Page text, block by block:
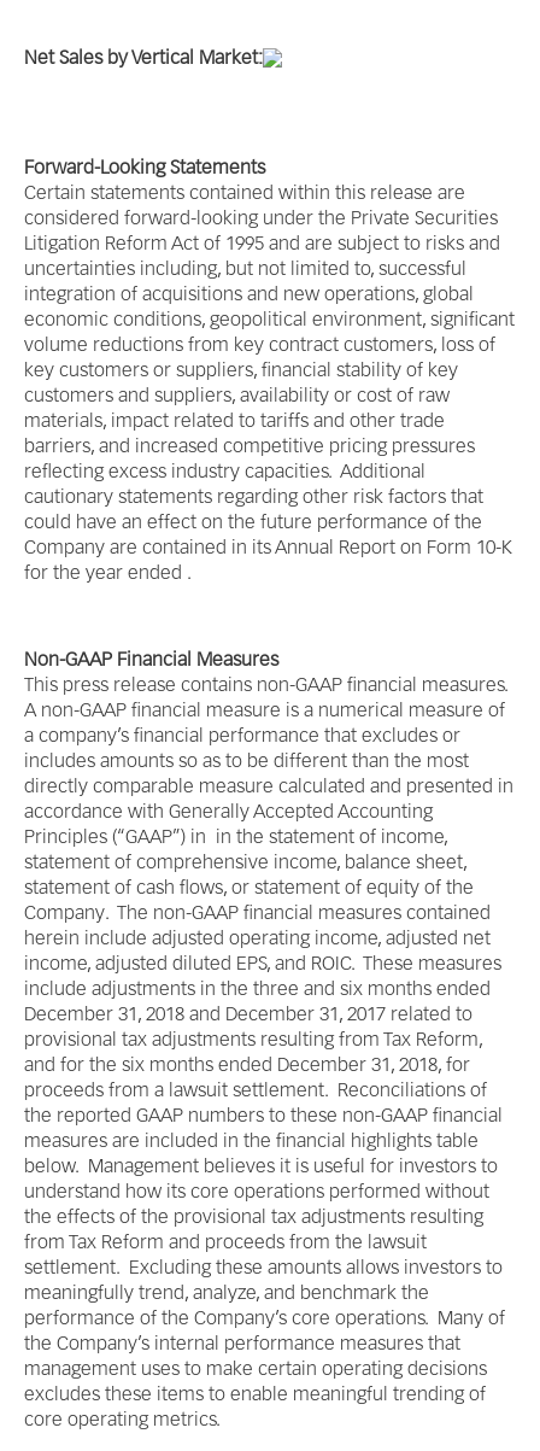
Net Sales by Vertical Market:
Forward-Looking Statements
Certain statements contained within this release are
considered forward-looking under the Private Securities
Litigation Reform Act of 1995 and are subject to risks and
uncertainties including, but not limited to, successful
integration of acquisitions and new operations, global
economic conditions, geopolitical environment, significant
volume reductions from key contract customers, loss of
key customers or suppliers, financial stability of key
customers and suppliers, availability or cost of raw
materials, impact related to tariffs and other trade
barriers, and increased competitive pricing pressures
reflecting excess industry capacities. Additional
cautionary statements regarding other risk factors that
could have an effect on the future performance of the
Company are contained in its Annual Report on Form 10-K
for the year ended .
Non-GAAP Financial Measures
This press release contains non-GAAP financial measures.
A non-GAAP financial measure is a numerical measure of
a company’s financial performance that excludes or
includes amounts so as to be different than the most
directly comparable measure calculated and presented in
accordance with Generally Accepted Accounting
Principles (“GAAP”) in in the statement of income,
statement of comprehensive income, balance sheet,
statement of cash flows, or statement of equity of the
Company. The non-GAAP financial measures contained
herein include adjusted operating income, adjusted net
income, adjusted diluted EPS, and ROIC. These measures
include adjustments in the three and six months ended
December 31, 2018 and December 31, 2017 related to
provisional tax adjustments resulting from Tax Reform,
and for the six months ended December 31, 2018, for
proceeds from a lawsuit settlement. Reconciliations of
the reported GAAP numbers to these non-GAAP financial
measures are included in the financial highlights table
below. Management believes it is useful for investors to
understand how its core operations performed without
the effects of the provisional tax adjustments resulting
from Tax Reform and proceeds from the lawsuit
settlement. Excluding these amounts allows investors to
meaningfully trend, analyze, and benchmark the
performance of the Company’s core operations. Many of
the Company’s internal performance measures that
management uses to make certain operating decisions
excludes these items to enable meaningful trending of
core operating metrics.